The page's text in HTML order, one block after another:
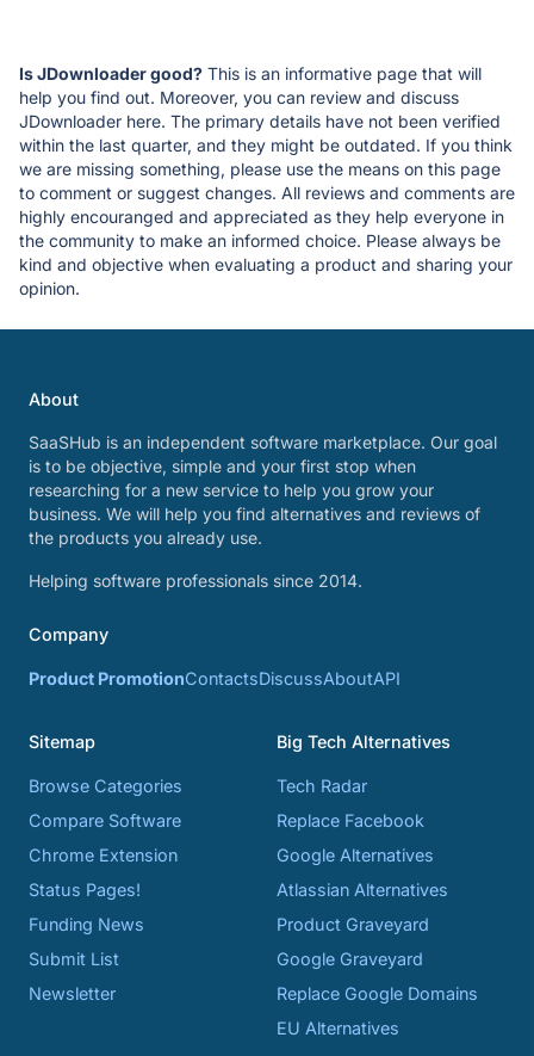
Is JDownloader good? This is an informative page that will
help you find out. Moreover, you can review and discuss
JDownloader here. The primary details have not been verified
within the last quarter, and they might be outdated. If you think
we are missing something, please use the means on this page
to comment or suggest changes. All reviews and comments are
highly encouranged and appreciated as they help everyone in
the community to make an informed choice. Please always be
kind and objective when evaluating a product and sharing your
opinion.
About
SaaSHub is an independent software marketplace. Our goal
is to be objective, simple and your first stop when
researching for a new service to help you grow your
business. We will help you find alternatives and reviews of
the products you already use.
Helping software professionals since 2014.
Company
Product PromotionContactsDiscussAboutAPI
Sitemap
Browse Categories
Compare Software
Chrome Extension
Status Pages!
Funding News
Submit List
Newsletter
Big Tech Alternatives
Tech Radar
Replace Facebook
Google Alternatives
Atlassian Alternatives
Product Graveyard
Google Graveyard
Replace Google Domains
EU Alternatives